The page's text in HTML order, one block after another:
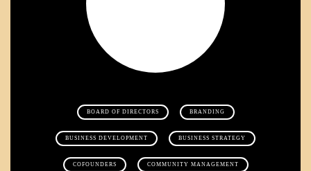
BOARD OF DIRECTORS BRANDING
BUSINESS DEVELOPMENT BUSINESS STRATEGY
COFOUNDERS COMMUNITY MANAGEMENT